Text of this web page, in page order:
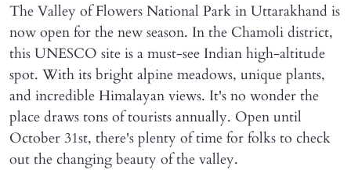
The Valley of Flowers National Park in Uttarakhand is
now open for the new season. In the Chamoli district,
this UNESCO site is a must-see Indian high-altitude
spot. With its bright alpine meadows, unique plants,
and incredible Himalayan views. It's no wonder the
place draws tons of tourists annually. Open until
October 31st, there's plenty of time for folks to check
out the changing beauty of the valley.